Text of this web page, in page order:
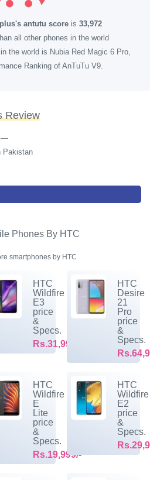
antutu scoreis 33,972
all other phones in the world
the world is Nubia Red Magic 6 Pro,
Ranking of AnTuTu V9.
Review
—
Pakistan
Phones By HTC
smartphones by HTC
HTC
Wildfire
E3
price
&
Specs.
Rs.31,999/-
HTC
Desire
21
Pro
price
&
Specs.
HTC
Wildfire
E
Lite
price
&
Specs.
Rs.19,999/-
HTC
Wildfire
E2
price
&
Specs.